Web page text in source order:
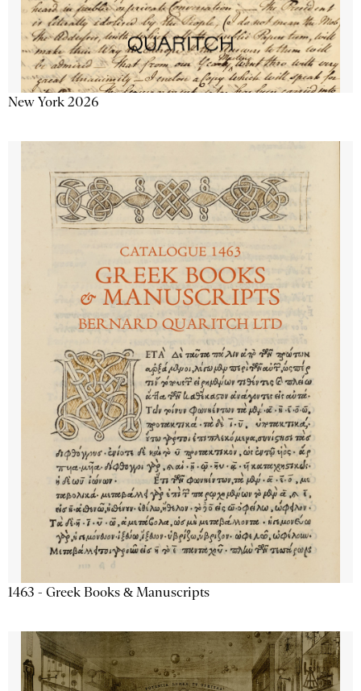
New York 2026
1463 - Greek Books & Manuscripts